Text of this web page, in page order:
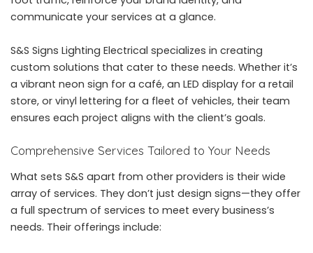
communicate your services at a glance.
S&S Signs Lighting Electrical specializes in creating
custom solutions that cater to these needs. Whether it’s
a vibrant neon sign for a café, an LED display for a retail
store, or vinyl lettering for a fleet of vehicles, their team
ensures each project aligns with the client’s goals.
Comprehensive Services Tailored to Your Needs
What sets S&S apart from other providers is their wide
array of services. They don’t just design signs—they offer
a full spectrum of services to meet every business’s
needs. Their offerings include: